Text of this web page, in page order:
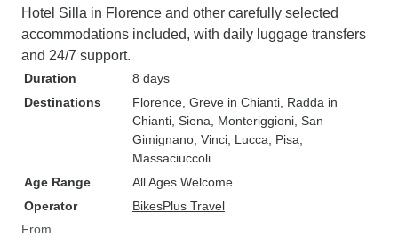
Hotel Silla in Florence and other carefully selected
accommodations included, with daily luggage transfers
and 24/7 support.
Duration
8 days
Destinations
Florence , Greve in Chianti , Radda in
Chianti , Siena , Monteriggioni , San
Gimignano , Vinci , Lucca , Pisa
Massaciuccoli
Age Range
All Ages Welcome
Operator
BikesPlus Travel
From